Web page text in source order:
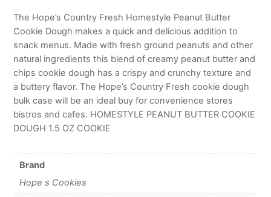
The Hope’s Country Fresh Homestyle Peanut Butter
Cookie Dough makes a quick and delicious addition to
snack menus. Made with fresh ground peanuts and other
natural ingredients this blend of creamy peanut butter and
chips cookie dough has a crispy and crunchy texture and
a buttery flavor. The Hope’s Country Fresh cookie dough
bulk case will be an ideal buy for convenience stores
bistros and cafes. HOMESTYLE PEANUT BUTTER COOKIE
DOUGH 1.5 OZ COOKIE
Brand
Hope s Cookies